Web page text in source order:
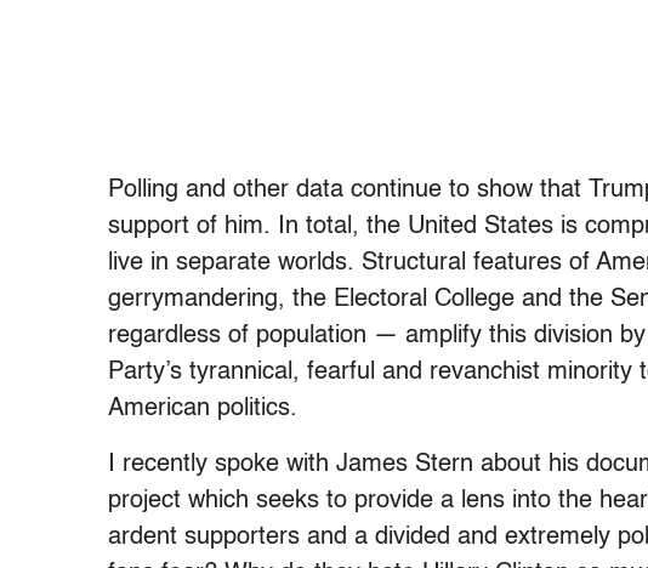
Polling and other data continue to show that
support of him. In total, the United States is
live in separate worlds. Structural features of
gerrymandering, the Electoral College and the
regardless of population — amplify this division
Party’s tyrannical, fearful and revanchist minority
American politics.
I recently spoke with James Stern about his
project which seeks to provide a lens into the
ardent supporters and a divided and extremely